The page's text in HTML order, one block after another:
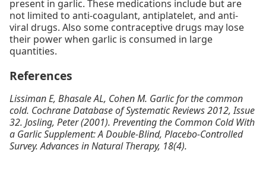
present in garlic. These medications include but are
not limited to anti-coagulant, antiplatelet, and anti-
viral drugs. Also some contraceptive drugs may lose
their power when garlic is consumed in large
quantities.
References
Lissiman E, Bhasale AL, Cohen M. Garlic for the common
cold. Cochrane Database of Systematic Reviews 2012, Issue
32. Josling, Peter (2001). Preventing the Common Cold With
a Garlic Supplement: A Double-Blind, Placebo-Controlled
Survey.Advances in Natural Therapy, 18(4).